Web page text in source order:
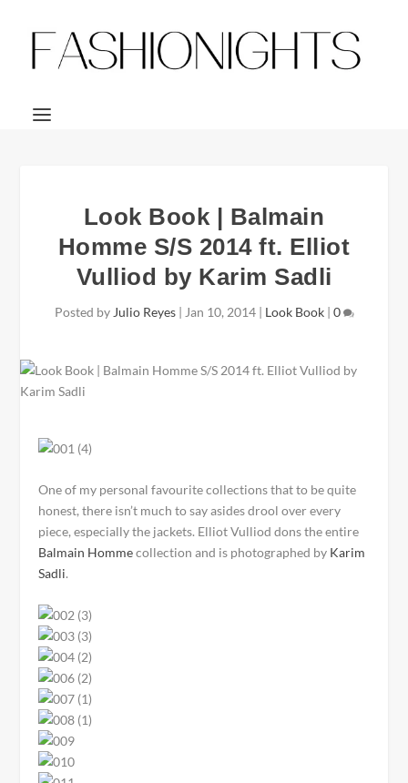
Look Book | Balmain
Homme S/S 2014 ft. Elliot
Vulliod by Karim Sadli
Posted by Julio Reyes| Jan 10, 2014| Look Book| 0
One of my personal favourite collections that to be quite
honest, there isn’t much to say asides drool over every
piece, especially the jackets. Elliot Vulliod dons the entire
Balmain Hommecollection and is photographed by Karim
Sadli.